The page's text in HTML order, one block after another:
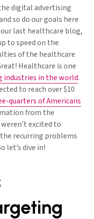
digital advertising
so do our goals here
last healthcare blog,
to speed on the
of the healthcare
Healthcare is one
industries in the world.
to reach over $10
quarters of Americans
from the
excited to
recurring problems
let’s dive in!